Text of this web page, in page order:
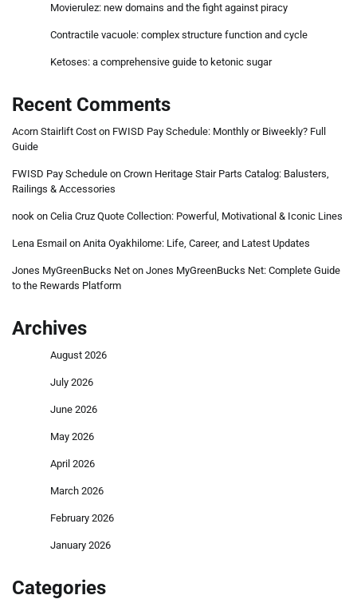
Movierulez: new domains and the fight against piracy
Contractile vacuole: complex structure function and cycle
Ketoses: a comprehensive guide to ketonic sugar
Recent Comments
Acorn Stairlift Cost on FWISD Pay Schedule: Monthly or Biweekly? Full
Guide
FWISD Pay Schedule on Crown Heritage Stair Parts Catalog: Balusters,
Railings & Accessories
nook on Celia Cruz Quote Collection: Powerful, Motivational & Iconic Lines
Lena Esmail on Anita Oyakhilome: Life, Career, and Latest Updates
Jones MyGreenBucks Net on Jones MyGreenBucks Net: Complete Guide
to the Rewards Platform
Archives
August 2026
July 2026
June 2026
May 2026
April 2026
March 2026
February 2026
January 2026
Categories